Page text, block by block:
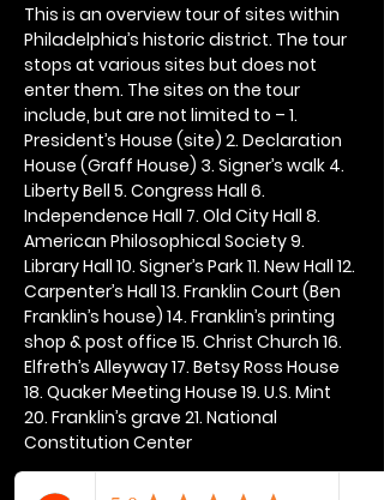
This is an overview tour of sites within
Philadelphia’s historic district. The tour
stops at various sites but does not
enter them. The sites on the tour
include, but are not limited to – 1.
President’s House (site) 2. Declaration
House (Graff House) 3. Signer’s walk 4.
Liberty Bell 5. Congress Hall 6.
Independence Hall 7. Old City Hall 8.
American Philosophical Society 9.
Library Hall 10. Signer’s Park 11. New Hall 12.
Carpenter’s Hall 13. Franklin Court (Ben
Franklin’s house) 14. Franklin’s printing
shop & post office 15. Christ Church 16.
Elfreth’s Alleyway 17. Betsy Ross House
18. Quaker Meeting House 19. U.S. Mint
20. Franklin’s grave 21. National
Constitution Center
Show More